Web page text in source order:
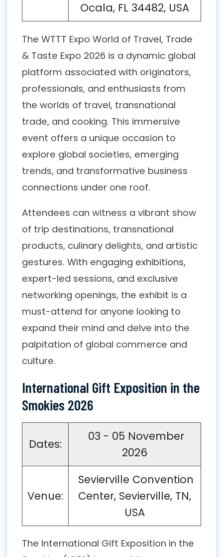
Ocala, FL 34482, USA
The WTTT Expo World of Travel, Trade
& Taste Expo 2026 is a dynamic global
platform associated with originators,
professionals, and enthusiasts from
the worlds of travel, transnational
trade, and cooking. This immersive
event offers a unique occasion to
explore global societies, emerging
trends, and transformative business
connections under one roof.
Attendees can witness a vibrant show
of trip destinations, transnational
products, culinary delights, and artistic
gestures. With engaging exhibitions,
expert-led sessions, and exclusive
networking openings, the exhibit is a
must-attend for anyone looking to
expand their mind and delve into the
palpitation of global commerce and
culture.
International Gift Exposition in the
Smokies 2026
Dates:
03 - 05 November
2026
Venue:
Sevierville Convention
Center, Sevierville, TN,
USA
The International Gift Exposition in the